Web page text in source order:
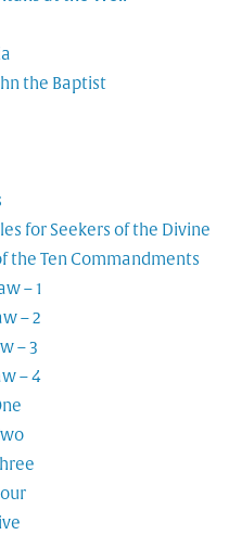
the Baptist
for Seekers of the Divine
the Ten Commandments
– 1
– 2
– 3
– 4